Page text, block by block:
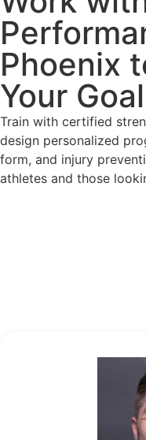
Phoenix
Your
Train with certified
design personalized
form, and injury
athletes and those